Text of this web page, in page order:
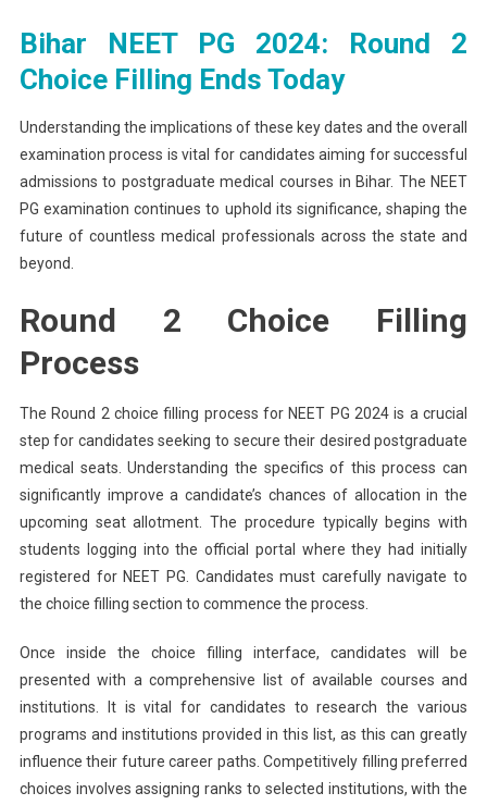
Bihar NEET PG 2024: Round 2
Choice Filling Ends Today
Understanding the implications of these key dates and the overall
examination process is vital for candidates aiming for successful
admissions to postgraduate medical courses in Bihar. The NEET
PG examination continues to uphold its significance, shaping the
future of countless medical professionals across the state and
beyond.
Round 2 Choice Filling
Process
The Round 2 choice filling process for NEET PG 2024 is a crucial
step for candidates seeking to secure their desired postgraduate
medical seats. Understanding the specifics of this process can
significantly improve a candidate’s chances of allocation in the
upcoming seat allotment. The procedure typically begins with
students logging into the official portal where they had initially
registered for NEET PG. Candidates must carefully navigate to
the choice filling section to commence the process.
Once inside the choice filling interface, candidates will be
presented with a comprehensive list of available courses and
institutions. It is vital for candidates to research the various
programs and institutions provided in this list, as this can greatly
influence their future career paths. Competitively filling preferred
choices involves assigning ranks to selected institutions, with the